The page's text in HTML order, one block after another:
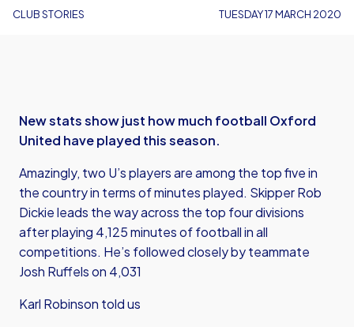
CLUB STORIES TUESDAY 17 MARCH 2020
New stats show just how much football Oxford
United have played this season.
Amazingly, two U’s players are among the top five in
the country in terms of minutes played. Skipper Rob
Dickie leads the way across the top four divisions
after playing 4,125 minutes of football in all
competitions. He’s followed closely by teammate
Josh Ruffels on 4,031
Karl Robinson told us